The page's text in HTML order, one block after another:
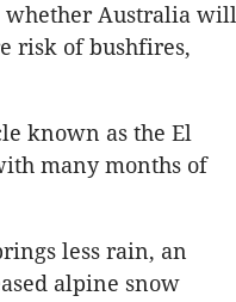
whether Australia will
risk of bushfires,
known as the El
many months of
less rain, an
alpine snow